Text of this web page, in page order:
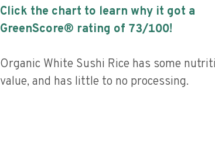
Click the chart to learn why it got a
GreenScore® rating of 73/100!
Organic White Sushi Rice has some
value, and has little to no processing.